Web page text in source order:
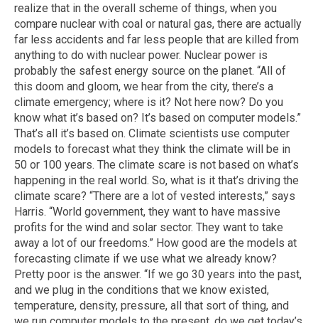
realize that in the overall scheme of things, when you
compare nuclear with coal or natural gas, there are actually
far less accidents and far less people that are killed from
anything to do with nuclear power. Nuclear power is
probably the safest energy source on the planet. “All of
this doom and gloom, we hear from the city, there’s a
climate emergency; where is it? Not here now? Do you
know what it’s based on? It’s based on computer models.”
That’s all it’s based on. Climate scientists use computer
models to forecast what they think the climate will be in
50 or 100 years. The climate scare is not based on what’s
happening in the real world. So, what is it that’s driving the
climate scare? “There are a lot of vested interests,” says
Harris. “World government, they want to have massive
profits for the wind and solar sector. They want to take
away a lot of our freedoms.” How good are the models at
forecasting climate if we use what we already know?
Pretty poor is the answer. “If we go 30 years into the past,
and we plug in the conditions that we know existed,
temperature, density, pressure, all that sort of thing, and